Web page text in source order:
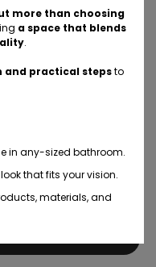
more than choosing
a space that blends
.
and practical stepsto
in any-sized bathroom.
that fits your vision.
materials, and
without the
interactive quiz
in your inbox fast.